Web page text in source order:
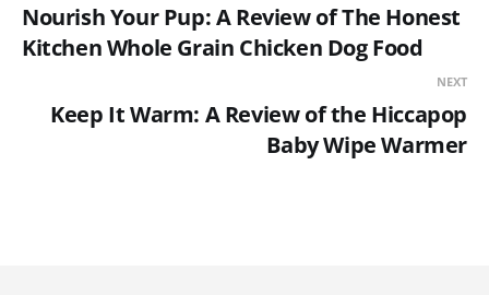
Nourish Your Pup: A Review of The Honest
Kitchen Whole Grain Chicken Dog Food
NEXT
Keep It Warm: A Review of the Hiccapop
Baby Wipe Warmer